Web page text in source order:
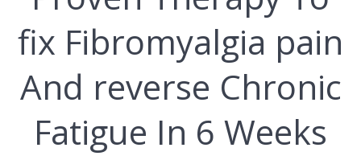
fix Fіbrоmуаlgіа pain
Аnd reverse Chronic
Fatigue Іn 6 Weeks